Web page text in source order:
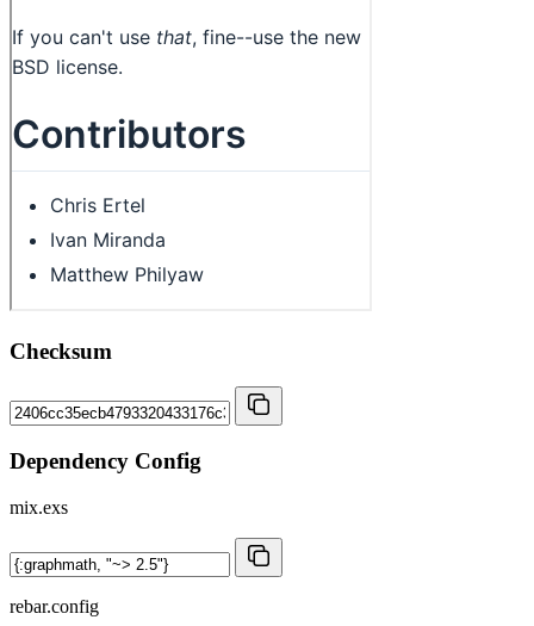
Checksum
Dependency Config
mix.exs
rebar.config